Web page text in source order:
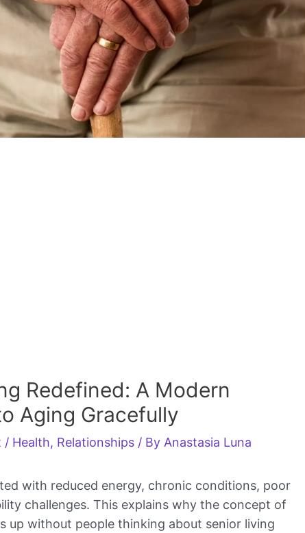
Redefined: A Modern
Aging Gracefully
/ Health, Relationships / By Anastasia Luna
with reduced energy, chronic conditions, poor
challenges. This explains why the concept of
up without people thinking about senior living